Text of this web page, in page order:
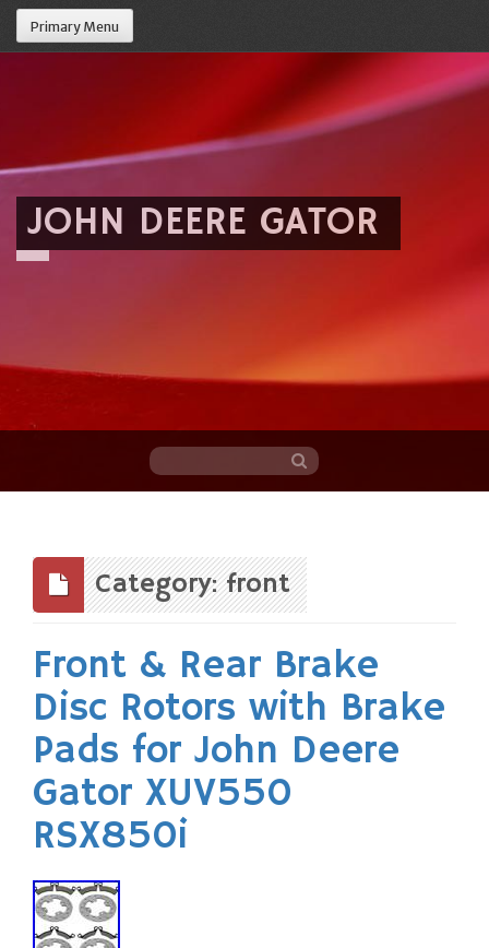
Primary Menu
JOHN DEERE GATOR
content
Category: front
Front & Rear Brake
Disc Rotors with Brake
Pads for John Deere
Gator XUV550
RSX850i